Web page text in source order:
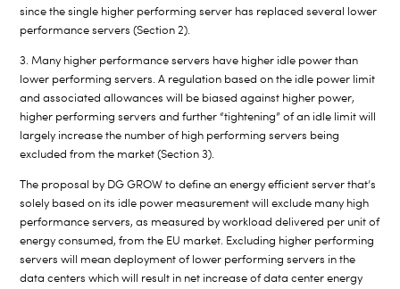
since the single higher performing server has replaced several lower
performance servers (Section 2).
3. Many higher performance servers have higher idle power than
lower performing servers. A regulation based on the idle power limit
and associated allowances will be biased against higher power,
higher performing servers and further “tightening” of an idle limit will
largely increase the number of high performing servers being
excluded from the market (Section 3).
The proposal by DG GROW to define an energy efficient server that’s
solely based on its idle power measurement will exclude many high
performance servers, as measured by workload delivered per unit of
energy consumed, from the EU market. Excluding higher performing
servers will mean deployment of lower performing servers in the
data centers which will result in net increase of data center energy